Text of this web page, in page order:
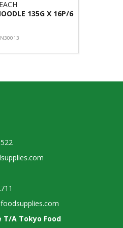
EACH
135G X 16P/6
A Tokyo Food